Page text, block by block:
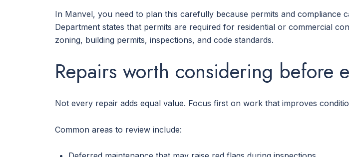
In Manvel, you need to plan this carefully because permits and compliance
Department states that permits are required for residential or commercial
zoning, building permits, inspections, and code standards.
Repairs worth considering before
Not every repair adds equal value. Focus first on work that improves
Common areas to review include: